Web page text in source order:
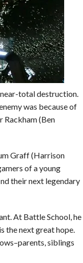
near-total destruction.
was because of
Rackham (Ben
Graff (Harrison
of a young
their next legendary
At Battle School, he
the next great hope.
siblings